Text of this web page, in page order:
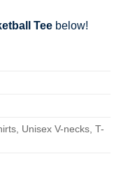
Tee below!
Unisex V-necks, T-